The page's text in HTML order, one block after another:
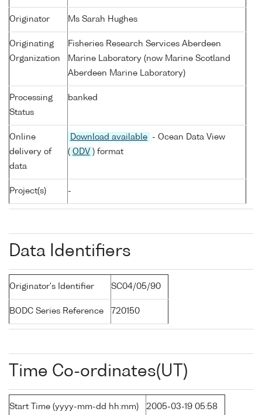
Originator Ms Sarah Hughes
Originating
Organization
Fisheries Research Services Aberdeen
Marine Laboratory (now Marine Scotland
Aberdeen Marine Laboratory)
Processing
Status
banked
Online
delivery of
data
Download available
- Ocean Data View
( ODV ) format
Project(s) -
Data Identifiers
Originator's Identifier SC04/05/90
BODC Series Reference 720150
Time Co-ordinates(UT)
Start Time (yyyy-mm-dd hh:mm) 2005-03-19 05:58